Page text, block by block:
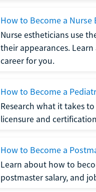
How to Become a Nurse
Nurse estheticians use
their appearances.
career for you.
How to Become a
Research what it takes
licensure and
How to Become a
Learn about how to
postmaster salary, and